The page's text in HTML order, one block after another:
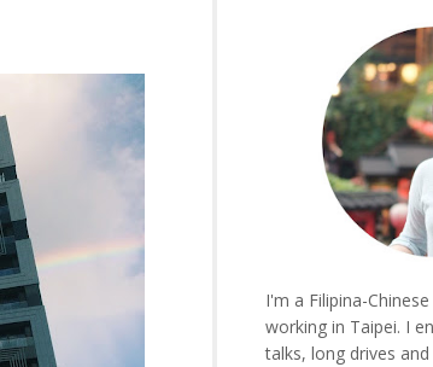
I'm a Filipina-
working in Taipei. I
talks, long drives